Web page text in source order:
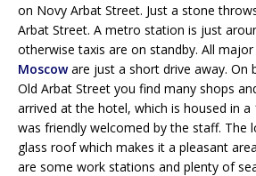
on Novy Arbat Street. Just a stone
Arbat Street. A metro station is just
otherwise taxis are on standby. All major
Moscoware just a short drive away. On
Old Arbat Street you find many shops
arrived at the hotel, which is housed in a
was friendly welcomed by the staff. The
glass roof which makes it a pleasant
are some work stations and plenty of